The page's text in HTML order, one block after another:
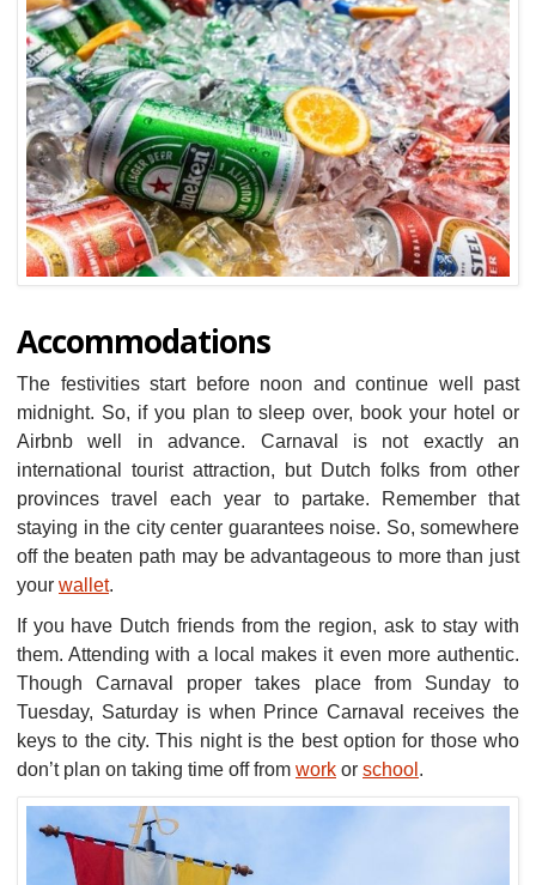
Accommodations
The festivities start before noon and continue well past
midnight. So, if you plan to sleep over, book your hotel or
Airbnb well in advance. Carnaval is not exactly an
international tourist attraction, but Dutch folks from other
provinces travel each year to partake. Remember that
staying in the city center guarantees noise. So, somewhere
off the beaten path may be advantageous to more than just
your wallet.
If you have Dutch friends from the region, ask to stay with
them. Attending with a local makes it even more authentic.
Though Carnaval proper takes place from Sunday to
Tuesday, Saturday is when Prince Carnaval receives the
keys to the city. This night is the best option for those who
don’t plan on taking time off from work or school .